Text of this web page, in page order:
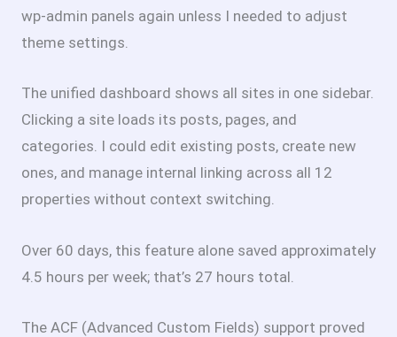
wp-admin panels again unless I needed to adjust
theme settings.
The unified dashboard shows all sites in one sidebar.
Clicking a site loads its posts, pages, and
categories. I could edit existing posts, create new
ones, and manage internal linking across all 12
properties without context switching.
Over 60 days, this feature alone saved approximately
4.5 hours per week; that’s 27 hours total.
The ACF (Advanced Custom Fields) support proved